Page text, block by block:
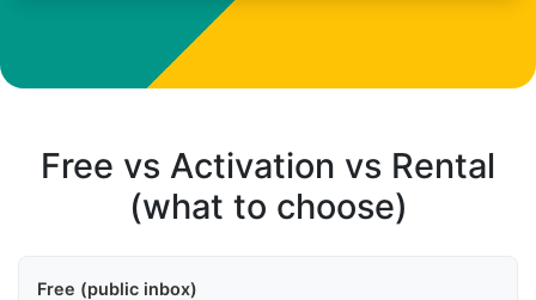
Free vs Activation vs Rental
(what to choose)
Free (public inbox)